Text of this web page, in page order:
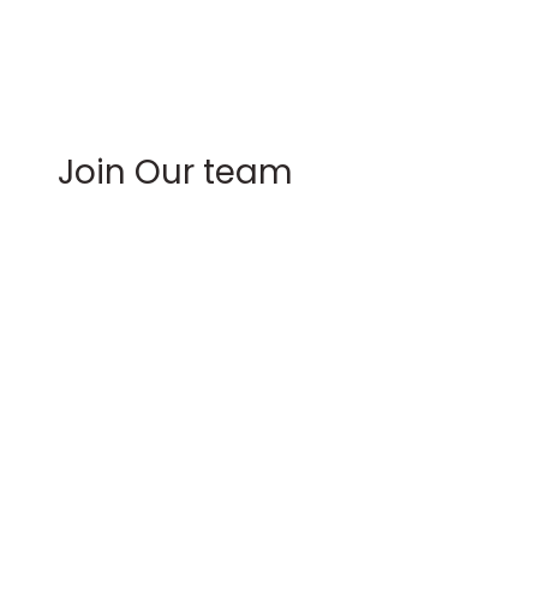
Join Our team